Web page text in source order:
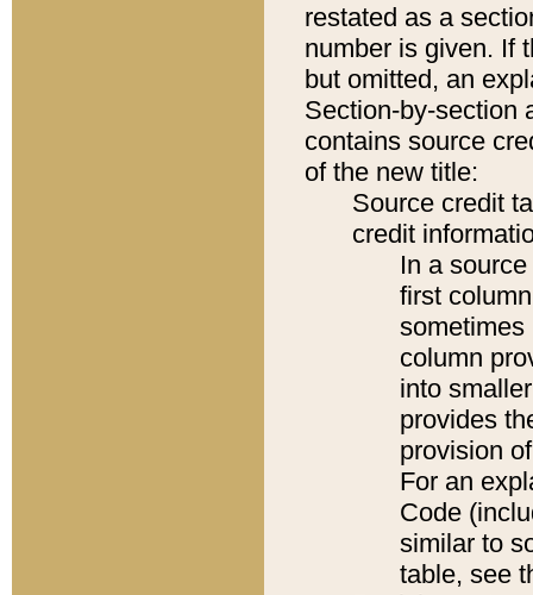
restated as a
number is given. If
but omitted, an
Section-by-section
contains source
of the new title:
Source credit
credit
In a
first
sometimes
column
into
provides
provision
For an
Code
similar to
table, see